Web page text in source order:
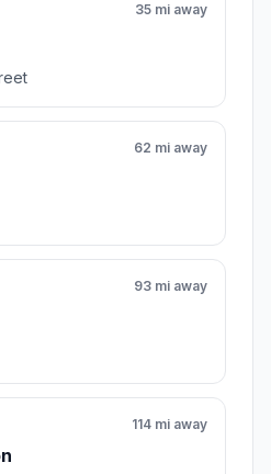
35 mi away
62 mi away
93 mi away
114 mi away